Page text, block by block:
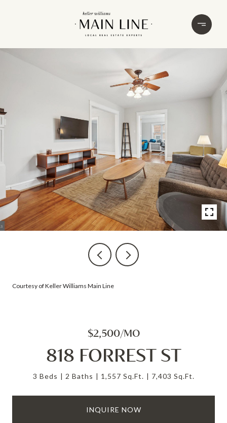
Courtesy of Keller Williams Main Line
$2,500/MO
818 FORREST ST
3 Beds 2 Baths 1,557 Sq.Ft. 7,403 Sq.Ft.
INQUIRE NOW